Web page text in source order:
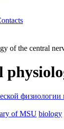
of the central
of MSU biology